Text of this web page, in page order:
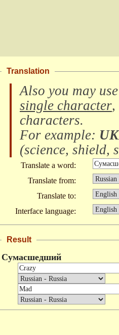
Translation
Also you may
single character,
characters.
For example:
(science, shield,
Translate a word:
Translate from:
Translate to:
Interface language:
Result
Сумасшедший